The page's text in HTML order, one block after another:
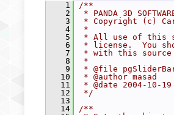
    1
/**
    2
* PANDA 3D
    3
* Copyright (c)
    4
*
    5
* All use of this
    6
* license.  You
    7
* with this source
    8
*
    9
* @file
   10
* @author masad
   11
* @date 2004-10-19
   12
*/
   13
   14
/**